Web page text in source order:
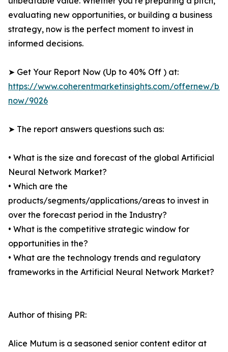
evaluating new opportunities, or building a business
strategy, now is the perfect moment to invest in
informed decisions.
➤ Get Your Report Now (Up to 40% Off ) at:
https://www.coherentmarketinsights.com/offernew/
now/9026
➤ The report answers questions such as:
• What is the size and forecast of the global Artificial
Neural Network Market?
• Which are the
products/segments/applications/areas to invest in
over the forecast period in the Industry?
• What is the competitive strategic window for
opportunities in the?
• What are the technology trends and regulatory
frameworks in the Artificial Neural Network Market?
Author of thising PR:
Alice Mutum is a seasoned senior content editor at